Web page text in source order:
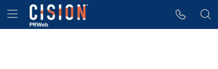
Accessibility Statement
Skip Navigation
Hamburger menu